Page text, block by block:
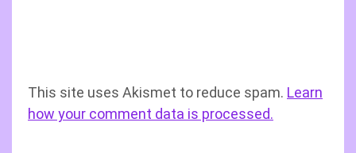
This site uses Akismet to reduce spam. Learn
how your comment data is processed.